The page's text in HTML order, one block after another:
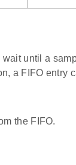
until a
a FIFO entry
the FIFO.